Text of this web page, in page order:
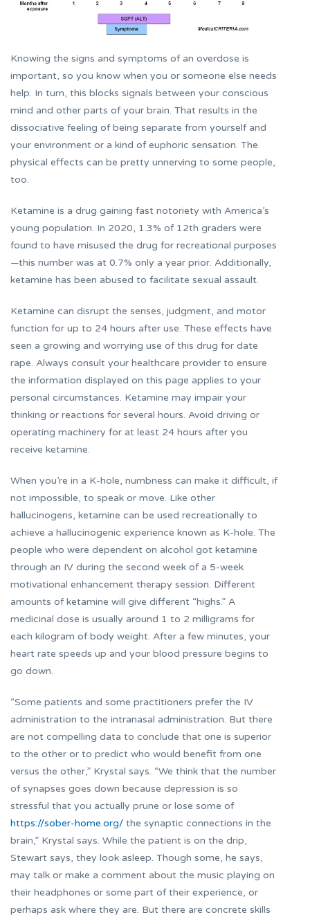
Knowing the signs and symptoms of an overdose is
important, so you know when you or someone else needs
help. In turn, this blocks signals between your conscious
mind and other parts of your brain. That results in the
dissociative feeling of being separate from yourself and
your environment or a kind of euphoric sensation. The
physical effects can be pretty unnerving to some people,
too.
Ketamine is a drug gaining fast notoriety with America’s
young population. In 2020, 1.3% of 12th graders were
found to have misused the drug for recreational purposes
—this number was at 0.7% only a year prior. Additionally,
ketamine has been abused to facilitate sexual assault.
Ketamine can disrupt the senses, judgment, and motor
function for up to 24 hours after use. These effects have
seen a growing and worrying use of this drug for date
rape. Always consult your healthcare provider to ensure
the information displayed on this page applies to your
personal circumstances. Ketamine may impair your
thinking or reactions for several hours. Avoid driving or
operating machinery for at least 24 hours after you
receive ketamine.
When you’re in a K-hole, numbness can make it difficult, if
not impossible, to speak or move. Like other
hallucinogens, ketamine can be used recreationally to
achieve a hallucinogenic experience known as K-hole. The
people who were dependent on alcohol got ketamine
through an IV during the second week of a 5-week
motivational enhancement therapy session. Different
amounts of ketamine will give different “highs.” A
medicinal dose is usually around 1 to 2 milligrams for
each kilogram of body weight. After a few minutes, your
heart rate speeds up and your blood pressure begins to
go down.
“Some patients and some practitioners prefer the IV
administration to the intranasal administration. But there
are not compelling data to conclude that one is superior
to the other or to predict who would benefit from one
versus the other,” Krystal says. “We think that the number
of synapses goes down because depression is so
stressful that you actually prune or lose some of
https://sober-home.org/ the synaptic connections in the
brain,” Krystal says. While the patient is on the drip,
Stewart says, they look asleep. Though some, he says,
may talk or make a comment about the music playing on
their headphones or some part of their experience, or
perhaps ask where they are. But there are concrete skills